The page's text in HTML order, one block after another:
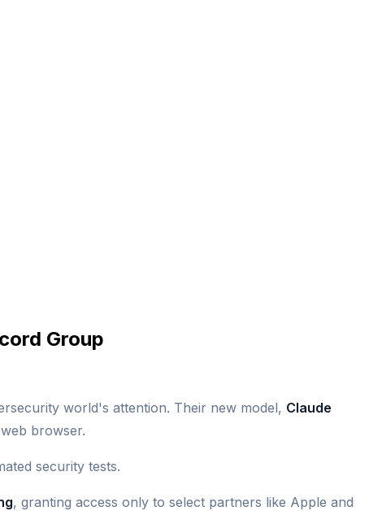
Group
world's attention. Their new model, Claude
browser.
security tests.
, granting access only to select partners like Apple and